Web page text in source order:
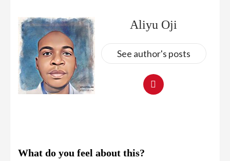
Aliyu Oji
See author's posts
What do you feel about this?